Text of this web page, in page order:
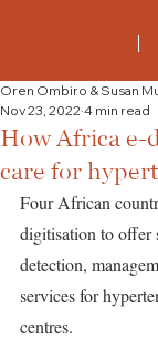
How Africa e-
care for
Oren Ombiro & Susan
Nov 23, 2022 4 min read
Four African
digitisation to offer
detection,
services for
centres.